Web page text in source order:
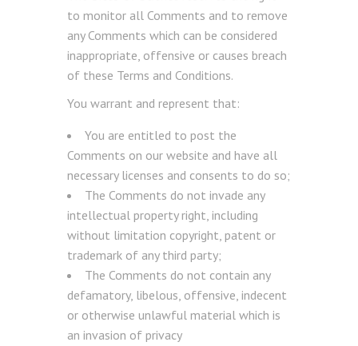
to monitor all Comments and to remove
any Comments which can be considered
inappropriate, offensive or causes breach
of these Terms and Conditions.
You warrant and represent that:
You are entitled to post the
Comments on our website and have all
necessary licenses and consents to do so;
The Comments do not invade any
intellectual property right, including
without limitation copyright, patent or
trademark of any third party;
The Comments do not contain any
defamatory, libelous, offensive, indecent
or otherwise unlawful material which is
an invasion of privacy